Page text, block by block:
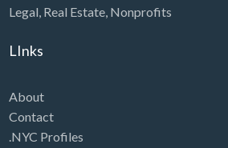
Legal, Real Estate, Nonprofits
LInks
About
Contact
.NYC Profiles